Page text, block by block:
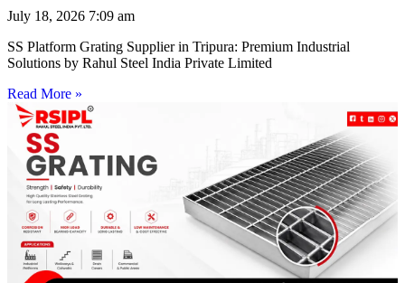
July 18, 2026 7:09 am
SS Platform Grating Supplier in Tripura: Premium Industrial
Solutions by Rahul Steel India Private Limited
Read More »